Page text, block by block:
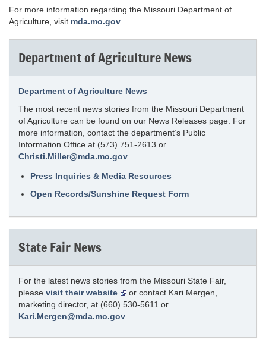
For more information regarding the Missouri Department of
Agriculture, visit mda.mo.gov
Department of Agriculture News
Department of Agriculture News
The most recent news stories from the Missouri Department
of Agriculture can be found on our News Releases page. For
more information, contact the department’s Public
Information Office at (573) 751-2613 or
Christi.Miller@mda.mo.gov
Press Inquiries & Media Resources
Open Records/Sunshine Request Form
State Fair News
For the latest news stories from the Missouri State Fair,
please visit their website
or contact Kari Mergen,
marketing director, at (660) 530-5611 or
Kari.Mergen@mda.mo.gov